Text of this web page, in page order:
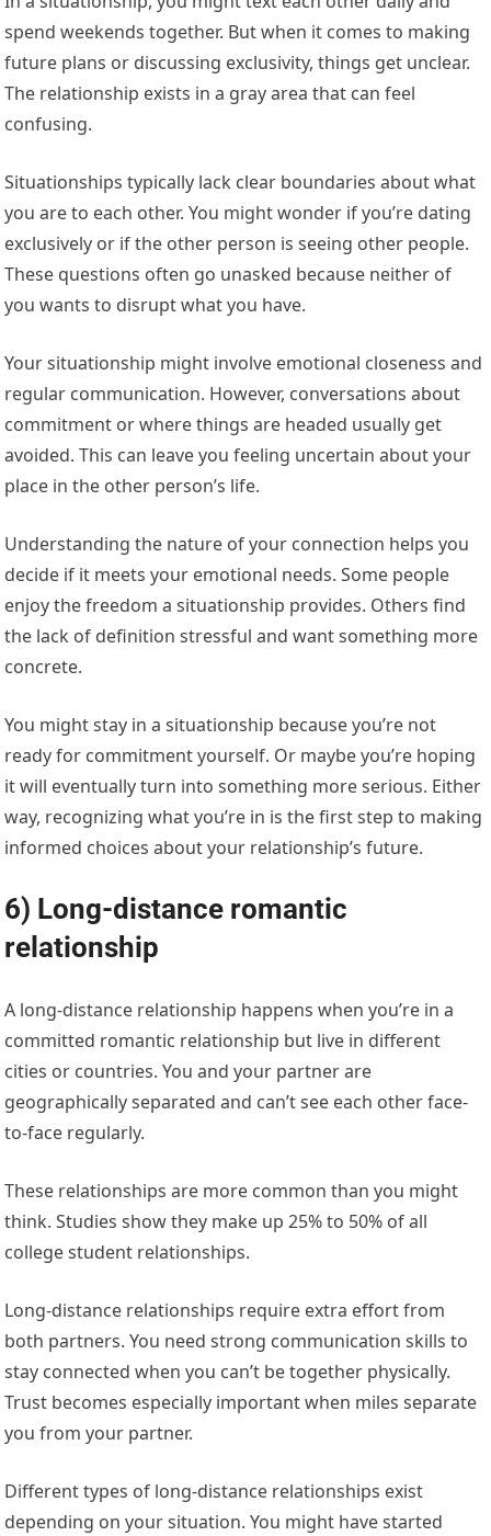
spend weekends together. But when it comes to making
future plans or discussing exclusivity, things get unclear.
The relationship exists in a gray area that can feel
confusing.
Situationships typically lack clear boundaries about what
you are to each other. You might wonder if you’re dating
exclusively or if the other person is seeing other people.
These questions often go unasked because neither of
you wants to disrupt what you have.
Your situationship might involve emotional closeness and
regular communication. However, conversations about
commitment or where things are headed usually get
avoided. This can leave you feeling uncertain about your
place in the other person’s life.
Understanding the nature of your connection helps you
decide if it meets your emotional needs. Some people
enjoy the freedom a situationship provides. Others find
the lack of definition stressful and want something more
concrete.
You might stay in a situationship because you’re not
ready for commitment yourself. Or maybe you’re hoping
it will eventually turn into something more serious. Either
way, recognizing what you’re in is the first step to making
informed choices about your relationship’s future.
6) Long-distance romantic
relationship
A long-distance relationship happens when you’re in a
committed romantic relationship but live in different
cities or countries. You and your partner are
geographically separated and can’t see each other face-
to-face regularly.
These relationships are more common than you might
think. Studies show they make up 25% to 50% of all
college student relationships.
Long-distance relationships require extra effort from
both partners. You need strong communication skills to
stay connected when you can’t be together physically.
Trust becomes especially important when miles separate
you from your partner.
Different types of long-distance relationships exist
depending on your situation. You might have started